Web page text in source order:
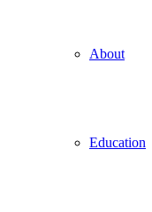
About
Education